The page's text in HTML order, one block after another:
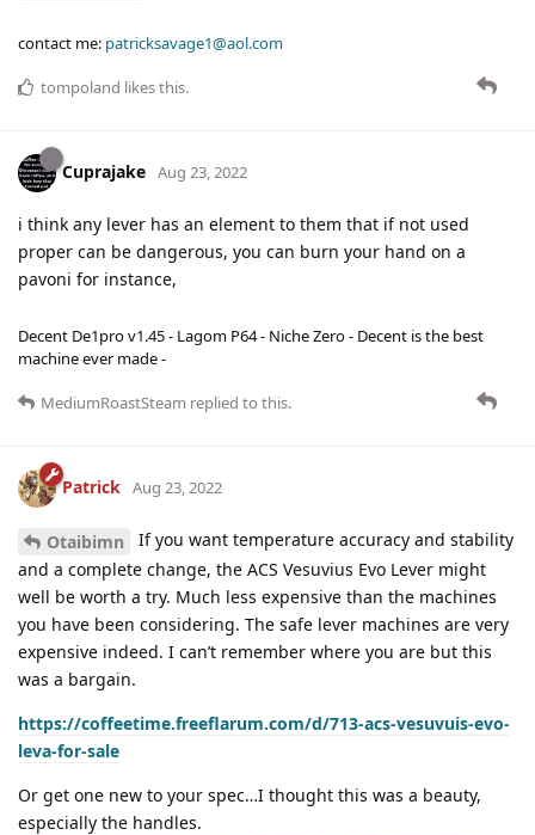
contact me: patricksavage1@aol.com
tompoland likes this.
Cuprajake Aug 23, 2022
i think any lever has an element to them that if not used
proper can be dangerous, you can burn your hand on a
pavoni for instance,
Decent De1pro v1.45 - Lagom P64 - Niche Zero - Decent is the best
machine ever made -
MediumRoastSteam replied to this.
Patrick Aug 23, 2022
Otaibimn
If you want temperature accuracy and stability
and a complete change, the ACS Vesuvius Evo Lever might
well be worth a try. Much less expensive than the machines
you have been considering. The safe lever machines are very
expensive indeed. I can’t remember where you are but this
was a bargain.
https://coffeetime.freeflarum.com/d/713-acs-vesuvuis-evo-
leva-for-sale
Or get one new to your spec…I thought this was a beauty,
especially the handles.